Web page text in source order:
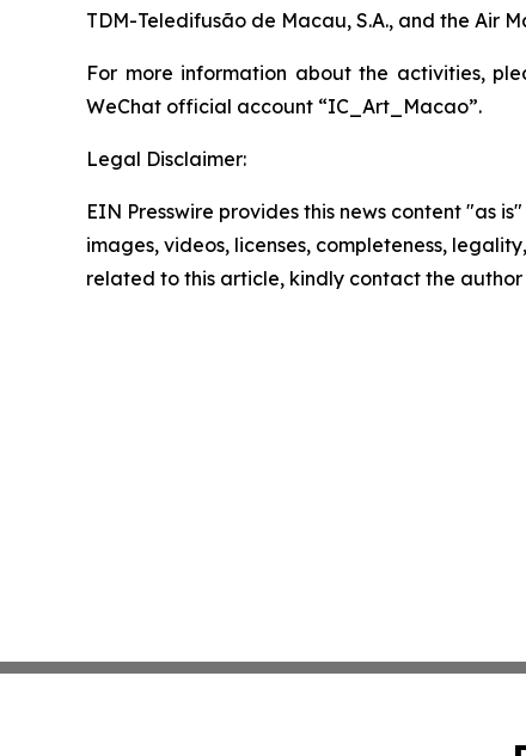
TDM-Teledifusão de Macau, S.A., and the Air
For more information about the activities,
WeChat official account “IC_Art_Macao”.
Legal Disclaimer:
EIN Presswire provides this news content "as
images, videos, licenses, completeness,
related to this article, kindly contact the